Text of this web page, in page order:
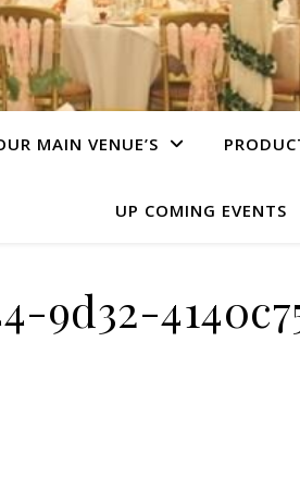
MAIN VENUE’S
UP COMING EVENTS
9d32-